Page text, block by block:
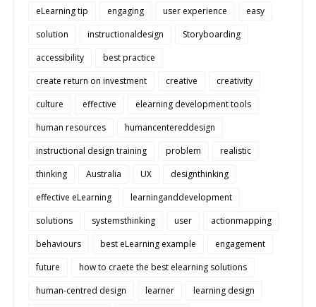
eLearning tip
engaging user experience
easy
solution
instructionaldesign
Storyboarding
accessibility
best practice
create return on investment
creative
creativity
culture
effective
elearning development tools
human resources
humancentereddesign
instructional design training
problem
realistic
thinking
Australia UX
designthinking
effective eLearning
learninganddevelopment
solutions
systemsthinking user
actionmapping
behaviours
best eLearning example
engagement
future
how to craete the best elearning solutions
human-centred design
learner
learning design